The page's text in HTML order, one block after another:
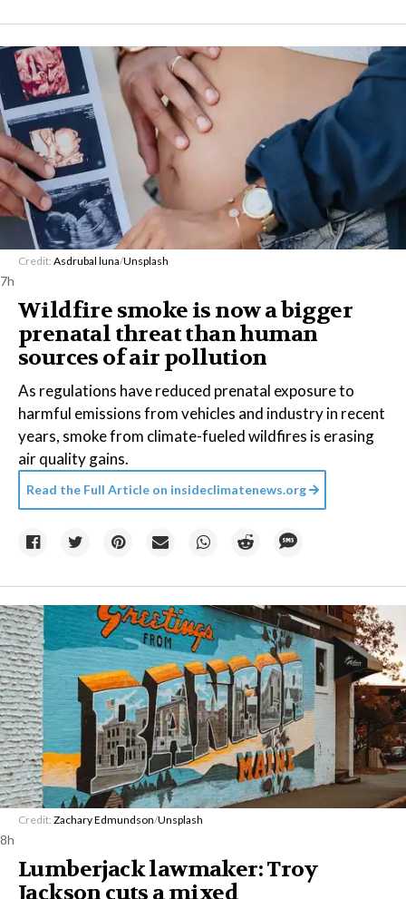
Credit: Asdrubal luna/Unsplash
7h
Wildfire smoke is now a bigger
prenatal threat than human
sources of air pollution
As regulations have reduced prenatal exposure to
harmful emissions from vehicles and industry in recent
years, smoke from climate-fueled wildfires is erasing
air quality gains.
Read the Full Article on insideclimatenews.org
Credit: Zachary Edmundson/Unsplash
8h
Lumberjack lawmaker: Troy
Jackson cuts a mixed